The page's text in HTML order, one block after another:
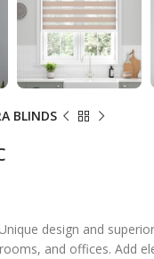
BLINDS
design and
and offices. Add